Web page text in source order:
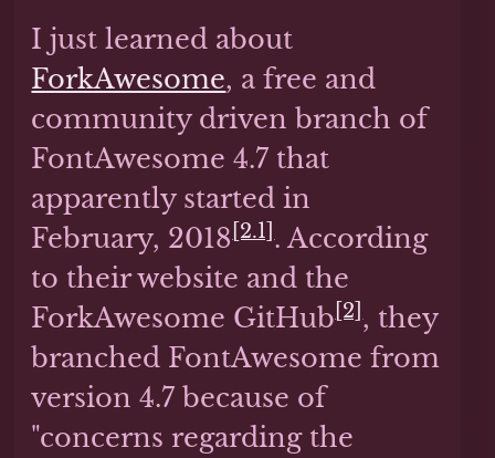
I just learned about
ForkAwesome, a free and
community driven branch of
FontAwesome 4.7 that
apparently started in
February, 2018 [2.1] . According
to their website and the
ForkAwesome GitHub [2] , they
branched FontAwesome from
version 4.7 because of
"concerns regarding the